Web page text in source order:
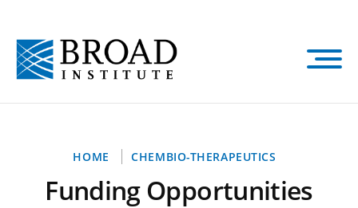
main
content
Breadcrumb
HOME CHEMBIO-THERAPEUTICS
Funding Opportunities